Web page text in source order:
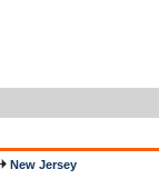
New Jersey